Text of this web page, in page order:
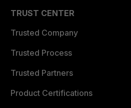
TRUST CENTER
Trusted Company
Trusted Process
Trusted Partners
Product Certifications